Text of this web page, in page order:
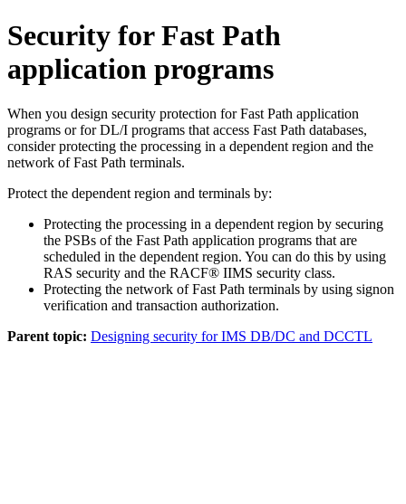
Security for Fast Path
application programs
When you design security protection for Fast Path application
programs or for DL/I programs that access Fast Path databases,
consider protecting the processing in a dependent region and the
network of Fast Path terminals.
Protect the dependent region and terminals by:
Protecting the processing in a dependent region by securing
the PSBs of the Fast Path application programs that are
scheduled in the dependent region. You can do this by using
RAS security and the RACF® IIMS security class.
Protecting the network of Fast Path terminals by using signon
verification and transaction authorization.
Parent topic: Designing security for IMS DB/DC and DCCTL